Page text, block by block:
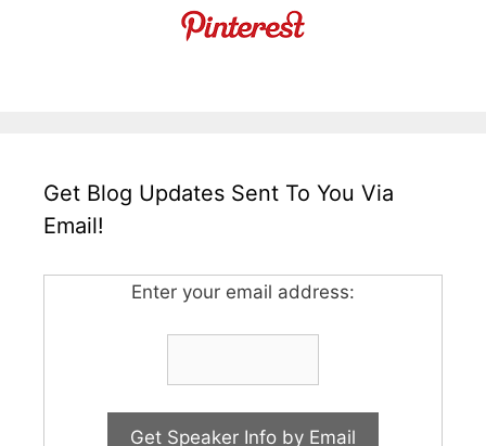
Get Blog Updates Sent To You Via
Email!
Enter your email address: